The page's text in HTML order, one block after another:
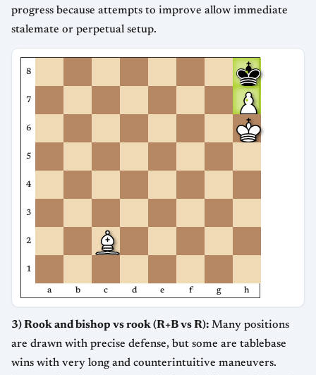
progress because attempts to improve allow immediate
stalemate or perpetual setup.
8
7
6
5
4
3
2
1
a b c d e f g h
3) Rook and bishop vs rook (R+B vs R): Many positions
are drawn with precise defense, but some are tablebase
wins with very long and counterintuitive maneuvers.